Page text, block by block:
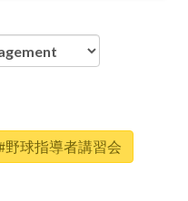
野球指導者講習会